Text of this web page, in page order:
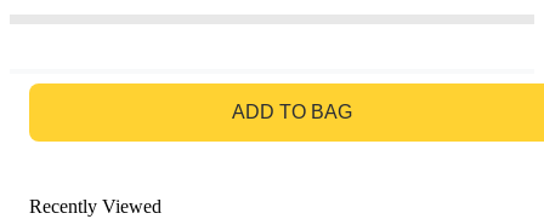
ADD TO BAG
Recently Viewed